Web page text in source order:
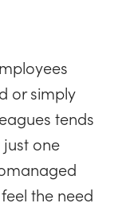
or simply
tends
just one
the need